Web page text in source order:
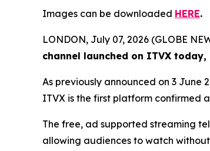
Images can be downloaded HERE.
LONDON, July 07, 2026 (GLOBE
channel launched on ITVX
As previously announced on 3 June
ITVX is the first platform confirmed
The free, ad supported streaming
allowing audiences to watch